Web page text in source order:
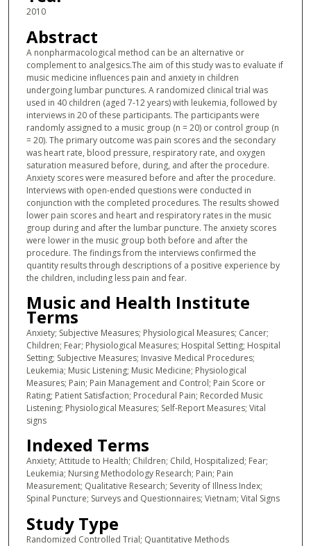
2010
Abstract
A nonpharmacological method can be an alternative or
complement to analgesics.The aim of this study was to evaluate if
music medicine influences pain and anxiety in children
undergoing lumbar punctures. A randomized clinical trial was
used in 40 children (aged 7-12 years) with leukemia, followed by
interviews in 20 of these participants. The participants were
randomly assigned to a music group (n = 20) or control group (n
= 20). The primary outcome was pain scores and the secondary
was heart rate, blood pressure, respiratory rate, and oxygen
saturation measured before, during, and after the procedure.
Anxiety scores were measured before and after the procedure.
Interviews with open-ended questions were conducted in
conjunction with the completed procedures. The results showed
lower pain scores and heart and respiratory rates in the music
group during and after the lumbar puncture. The anxiety scores
were lower in the music group both before and after the
procedure. The findings from the interviews confirmed the
quantity results through descriptions of a positive experience by
the children, including less pain and fear.
Music and Health Institute
Terms
Anxiety; Subjective Measures; Physiological Measures; Cancer;
Children; Fear; Physiological Measures; Hospital Setting; Hospital
Setting; Subjective Measures; Invasive Medical Procedures;
Leukemia; Music Listening; Music Medicine; Physiological
Measures; Pain; Pain Management and Control; Pain Score or
Rating; Patient Satisfaction; Procedural Pain; Recorded Music
Listening; Physiological Measures; Self-Report Measures; Vital
signs
Indexed Terms
Anxiety; Attitude to Health; Children; Child, Hospitalized; Fear;
Leukemia; Nursing Methodology Research; Pain; Pain
Measurement; Qualitative Research; Severity of Illness Index;
Spinal Puncture; Surveys and Questionnaires; Vietnam; Vital Signs
Study Type
Randomized Controlled Trial; Quantitative Methods